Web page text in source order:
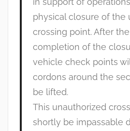
physical closure of the
crossing point. After
completion of the
vehicle check points
cordons around the
be lifted.
This unauthorized
shortly be impassable